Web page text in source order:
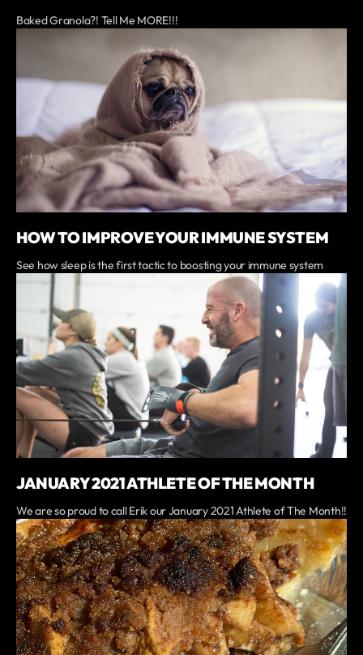
Baked Granola?! Tell Me MORE!!!
HOW TO IMPROVE YOUR IMMUNE SYSTEM
See how sleep is the first tactic to boosting your immune system
JANUARY 2021 ATHLETE OF THE MONTH
We are so proud to call Erik our January 2021 Athlete of The Month!!